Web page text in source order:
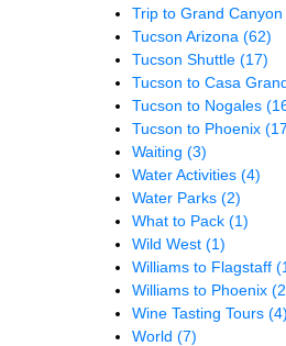
Trip to Grand Canyon
Tucson Arizona (62)
Tucson Shuttle (17)
Tucson to Casa
Tucson to Nogales
Tucson to Phoenix
Waiting (3)
Water Activities (4)
Water Parks (2)
What to Pack (1)
Wild West (1)
Williams to Flagstaff
Williams to Phoenix
Wine Tasting Tours (4)
World (7)